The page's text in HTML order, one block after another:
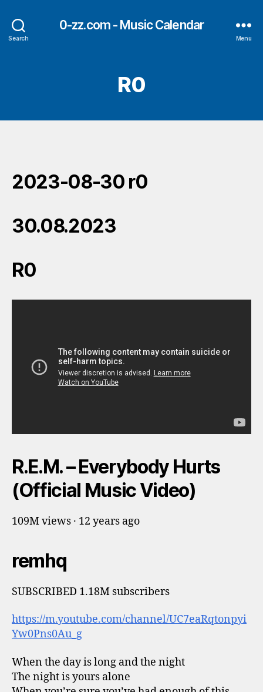
Search
0-zz.com - Music Calendar
Menu
R0
2023-08-30 r0
30.08.2023
R0
R.E.M. – Everybody Hurts
(Official Music Video)
109M views · 12 years ago
remhq
SUBSCRIBED 1.18M subscribers
https://m.youtube.com/channel/UC7eaRqtonpyi
Yw0Pns0Au_g
When the day is long and the night
The night is yours alone